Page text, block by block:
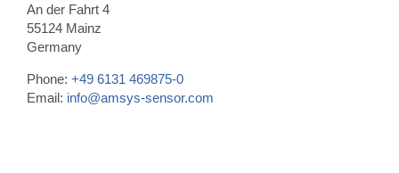
An der Fahrt 4
55124 Mainz
Germany
Phone: +49 6131 469875-0
Email: info@amsys-sensor.com